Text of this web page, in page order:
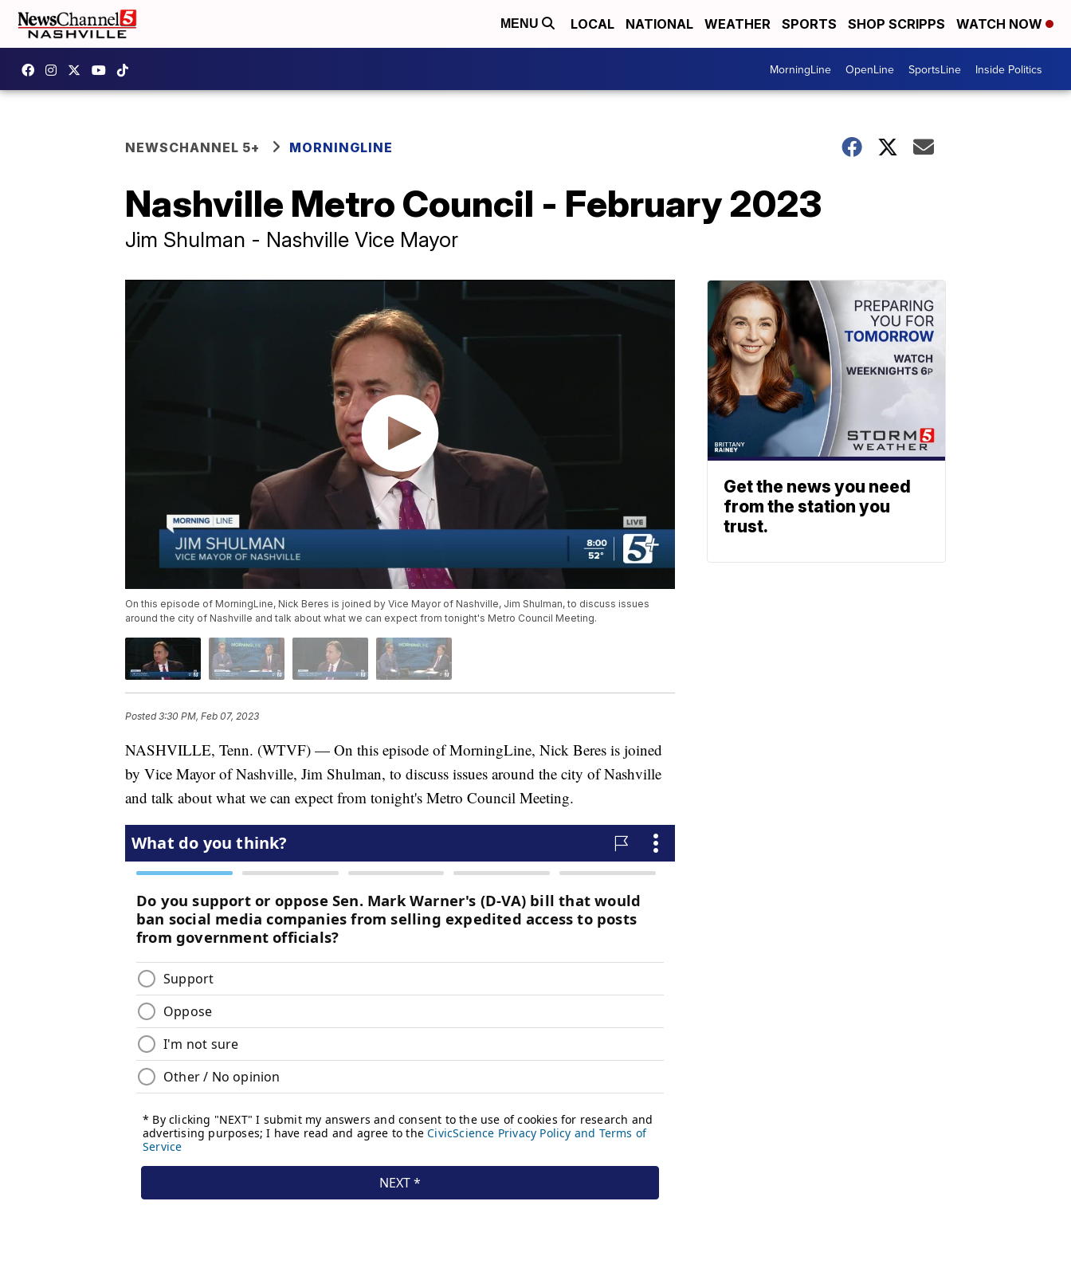
MENU LOCAL NATIONAL WEATHER SPORTS SHOP SCRIPPS WATCH NOW
MorningLine OpenLine SportsLine Inside Politics
NEWSCHANNEL 5+ MORNINGLINE
Nashville Metro Council - February 2023
Jim Shulman - Nashville Vice Mayor
On this episode of MorningLine, Nick Beres is joined by Vice Mayor of Nashville, Jim Shulman, to discuss issues
around the city of Nashville and talk about what we can expect from tonight's Metro Council Meeting.
Posted3:30 PM, Feb 07, 2023
NASHVILLE, Tenn. (WTVF) — On this episode of MorningLine, Nick Beres is joined
by Vice Mayor of Nashville, Jim Shulman, to discuss issues around the city of Nashville
and talk about what we can expect from tonight's Metro Council Meeting.
Get the news you need
from the station you
trust.